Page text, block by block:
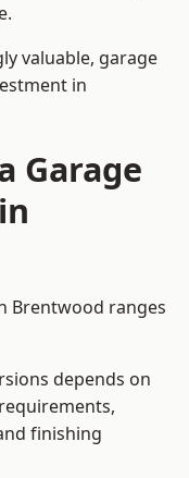
valuable, garage
in
Garage
Brentwood ranges
depends on
finishing